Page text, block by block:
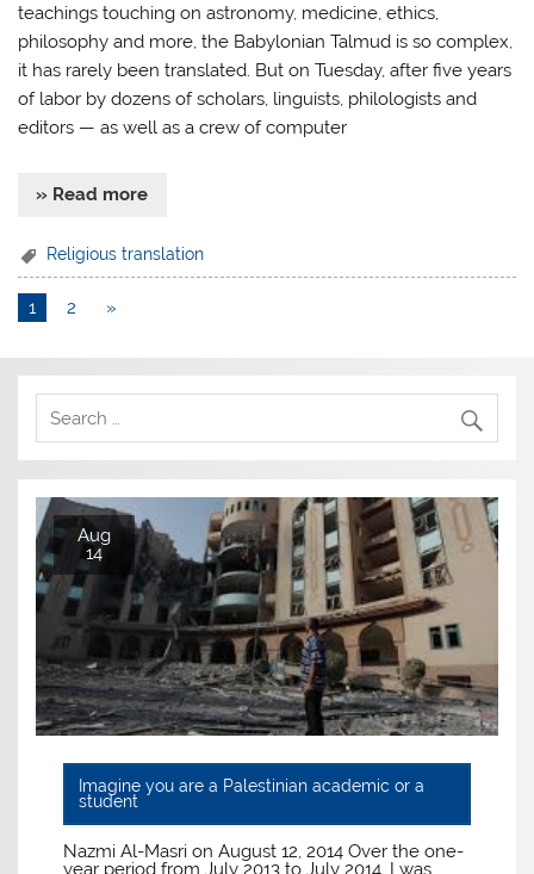
teachings touching on astronomy, medicine, ethics,
philosophy and more, the Babylonian Talmud is so complex,
it has rarely been translated. But on Tuesday, after five years
of labor by dozens of scholars, linguists, philologists and
editors — as well as a crew of computer
» Read more
Religious translation
1 2 »
Aug
14
Imagine you are a Palestinian academic or a
student
Nazmi Al-Masri on August 12, 2014 Over the one-
year period from July 2013 to July 2014, I was